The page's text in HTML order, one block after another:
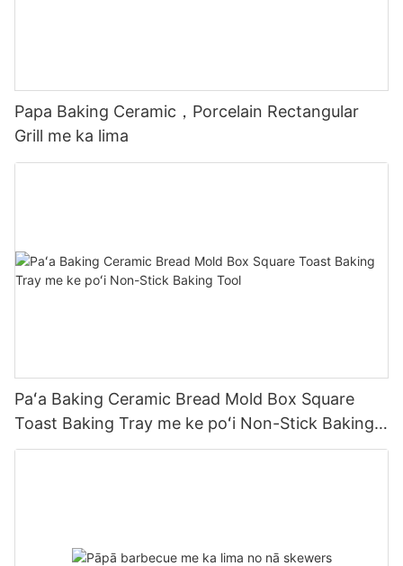
Papa Baking Ceramic，Porcelain Rectangular
Grill me ka lima
Paʻa Baking Ceramic Bread Mold Box Square
Toast Baking Tray me ke poʻi Non-Stick Baking
Tool